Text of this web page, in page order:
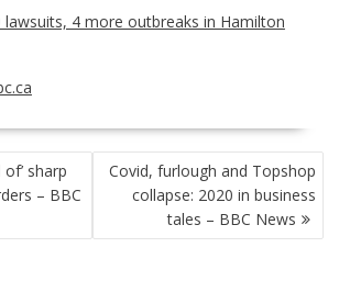
lawsuits, 4 more outbreaks in Hamilton
sharp
– BBC
Covid, furlough and Topshop
collapse: 2020 in business
tales – BBC News